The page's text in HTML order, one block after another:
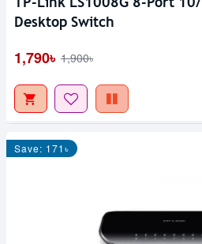
Desktop Switch
1,790৳ 1,900৳
Save: 171৳